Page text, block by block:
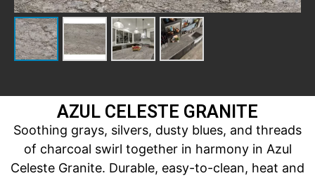
AZUL CELESTE GRANITE
Soothing grays, silvers, dusty blues, and threads
of charcoal swirl together in harmony in Azul
Celeste Granite. Durable, easy-to-clean, heat and